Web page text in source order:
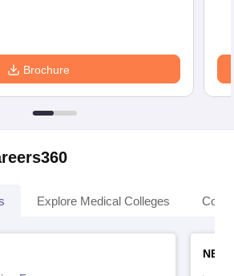
Brochure
Explore Medical Colleges